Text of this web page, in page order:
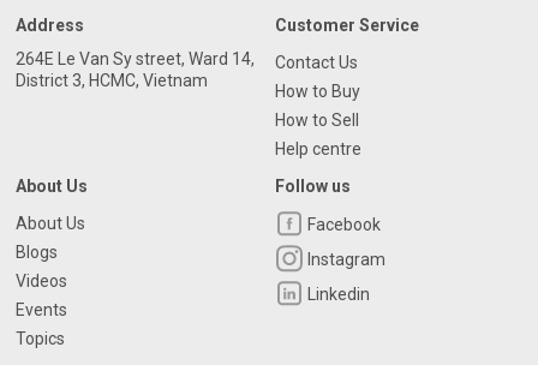
Address
264E Le Van Sy street, Ward 14,
District 3, HCMC, Vietnam
Customer Service
Contact Us
How to Buy
How to Sell
Help centre
About Us
About Us
Blogs
Videos
Events
Topics
Follow us
Facebook
Instagram
Linkedin